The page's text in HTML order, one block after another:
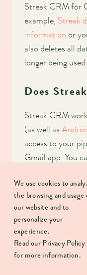
Streak CRM for
example, Streak
information or
also deletes all
longer being
Does
Streak CRM
(as well as
access to your
Gmail app. You
like sharing
We use cookies to
the browsing and usage
our website and to
personalize your
experience.
Read ourPrivacy Policy
for more information.